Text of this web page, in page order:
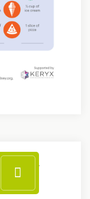
Kidney